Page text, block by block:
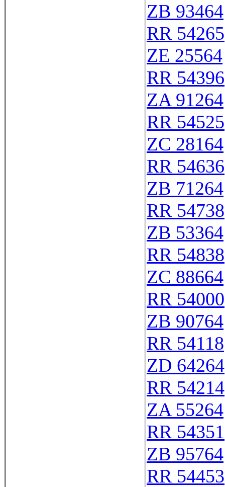
ZB 93464
RR 54265
ZE 25564
RR 54396
ZA 91264
RR 54525
ZC 28164
RR 54636
ZB 71264
RR 54738
ZB 53364
RR 54838
ZC 88664
RR 54000
ZB 90764
RR 54118
ZD 64264
RR 54214
ZA 55264
RR 54351
ZB 95764
RR 54453